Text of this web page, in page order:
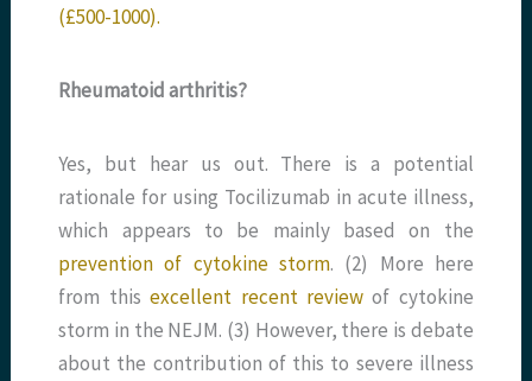
(£500-1000).
Rheumatoid arthritis?
Yes, but hear us out. There is a potential
rationale for using Tocilizumab in acute illness,
which appears to be mainly based on the
prevention of cytokine storm. (2) More here
from thisexcellent recent reviewof cytokine
storm in the NEJM. (3) However, there is debate
about the contribution of this to severe illness